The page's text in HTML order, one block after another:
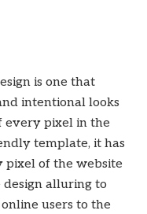
is one that
intentional looks
every pixel in the
template, it has
pixel of the website
alluring to
users to the